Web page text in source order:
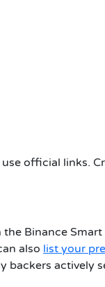
official links.
Binance
also list your
backers actively